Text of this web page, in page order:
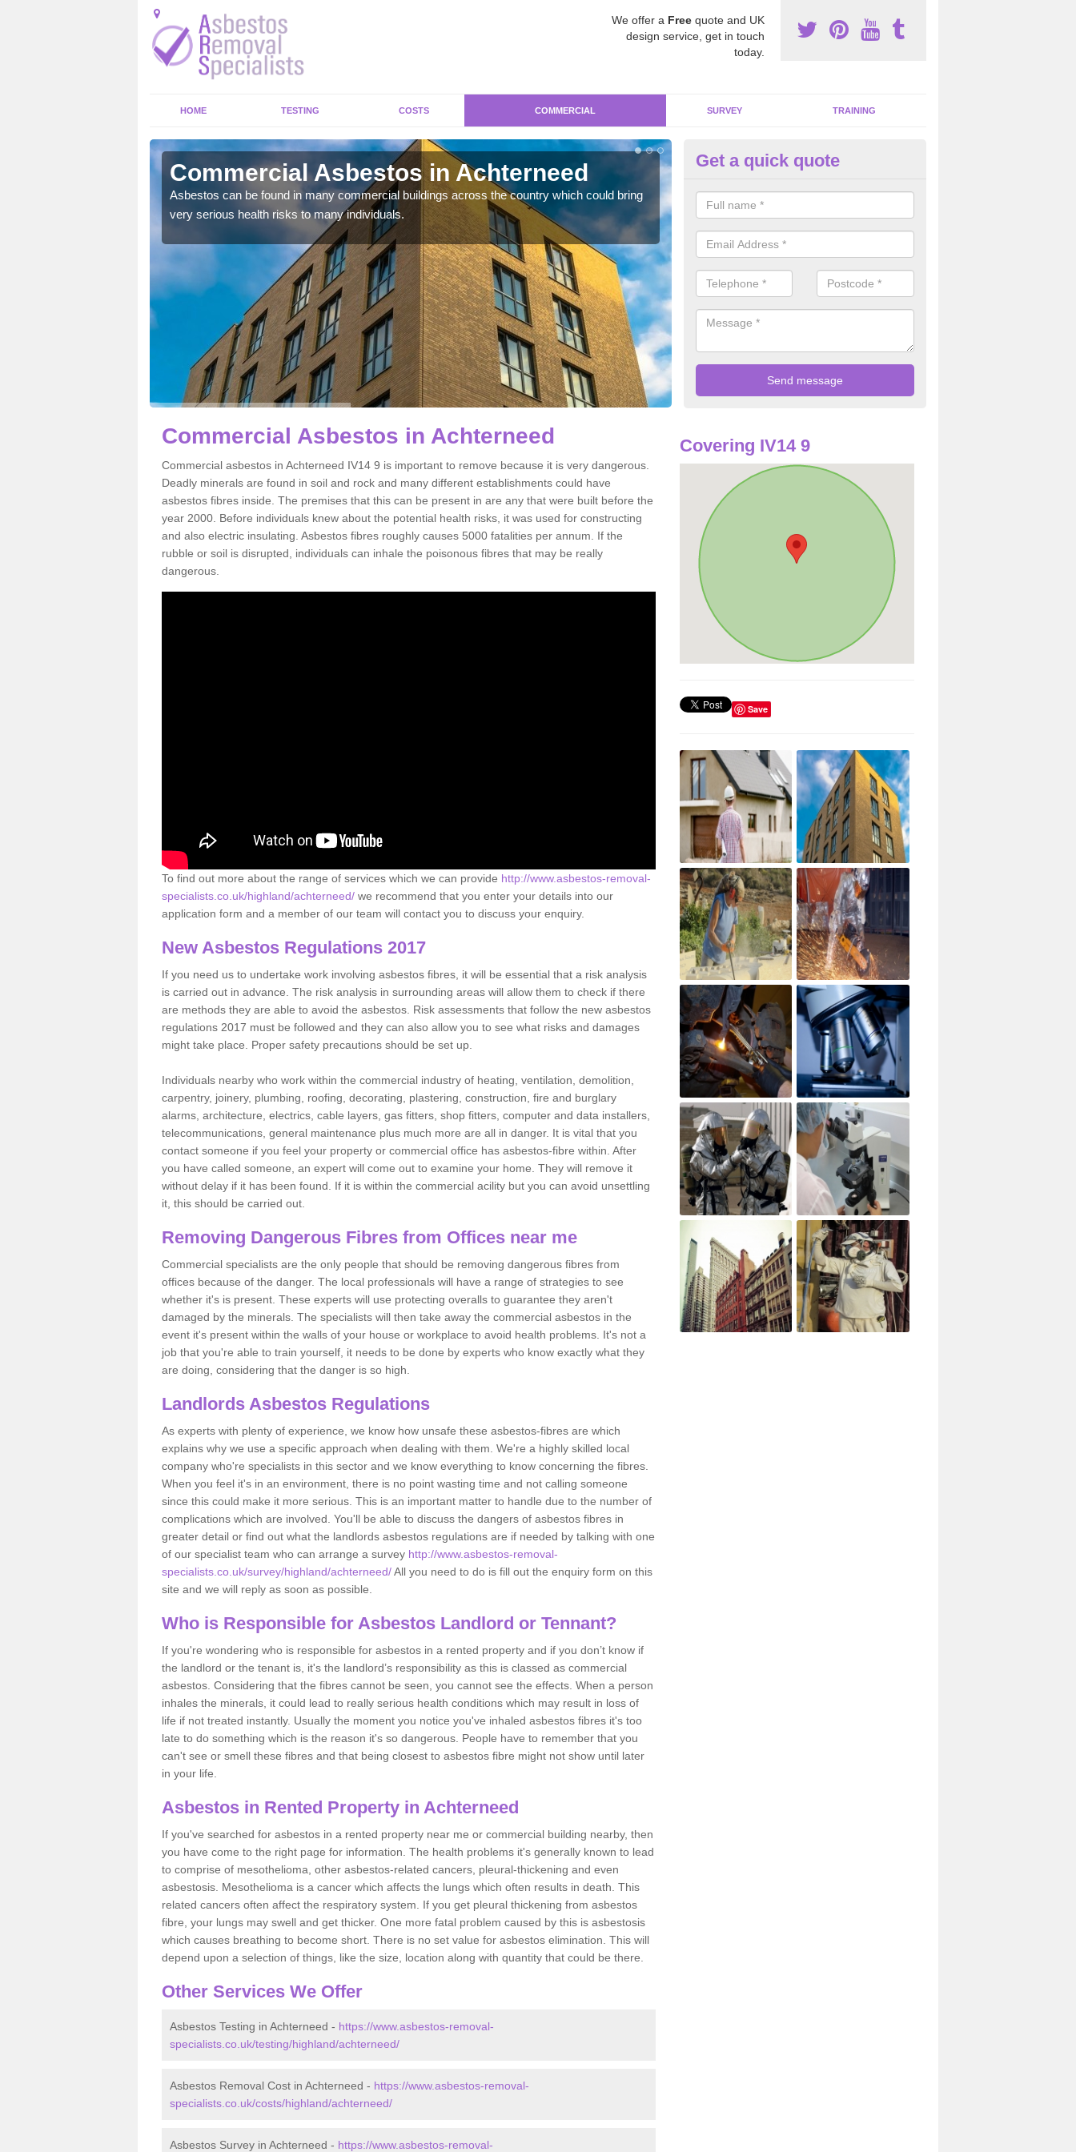
We offer a Free quote and UK
design service, get in touch
today.
HOME TESTING COSTS COMMERCIAL SURVEY TRAINING
Commercial Asbestos in Achterneed
Asbestos can be found in many commercial buildings across the country which could bring
very serious health risks to many individuals.
Removing Dangerous Fibres in
Achterneed
For many offices and buildings which are used by many individuals, no
present.
Get a quick quote
Commercial Asbestos in Achterneed
Commercial asbestos in Achterneed IV14 9 is important to remove because it is very dangerous.
Deadly minerals are found in soil and rock and many different establishments could have
asbestos fibres inside. The premises that this can be present in are any that were built before the
year 2000. Before individuals knew about the potential health risks, it was used for constructing
and also electric insulating. Asbestos fibres roughly causes 5000 fatalities per annum. If the
rubble or soil is disrupted, individuals can inhale the poisonous fibres that may be really
dangerous.
To find out more about the range of services which we can provide http://www.asbestos-removal-
specialists.co.uk/highland/achterneed/ we recommend that you enter your details into our
application form and a member of our team will contact you to discuss your enquiry.
New Asbestos Regulations 2017
If you need us to undertake work involving asbestos fibres, it will be essential that a risk analysis
is carried out in advance. The risk analysis in surrounding areas will allow them to check if there
are methods they are able to avoid the asbestos. Risk assessments that follow the new asbestos
regulations 2017 must be followed and they can also allow you to see what risks and damages
might take place. Proper safety precautions should be set up.
Individuals nearby who work within the commercial industry of heating, ventilation, demolition,
carpentry, joinery, plumbing, roofing, decorating, plastering, construction, fire and burglary
alarms, architecture, electrics, cable layers, gas fitters, shop fitters, computer and data installers,
telecommunications, general maintenance plus much more are all in danger. It is vital that you
contact someone if you feel your property or commercial office has asbestos-fibre within. After
you have called someone, an expert will come out to examine your home. They will remove it
without delay if it has been found. If it is within the commercial acility but you can avoid unsettling
it, this should be carried out.
Removing Dangerous Fibres from Offices near me
Commercial specialists are the only people that should be removing dangerous fibres from
offices because of the danger. The local professionals will have a range of strategies to see
whether it's is present. These experts will use protecting overalls to guarantee they aren't
damaged by the minerals. The specialists will then take away the commercial asbestos in the
event it's present within the walls of your house or workplace to avoid health problems. It's not a
job that you're able to train yourself, it needs to be done by experts who know exactly what they
are doing, considering that the danger is so high.
Landlords Asbestos Regulations
As experts with plenty of experience, we know how unsafe these asbestos-fibres are which
explains why we use a specific approach when dealing with them. We're a highly skilled local
company who're specialists in this sector and we know everything to know concerning the fibres.
When you feel it's in an environment, there is no point wasting time and not calling someone
since this could make it more serious. This is an important matter to handle due to the number of
complications which are involved. You'll be able to discuss the dangers of asbestos fibres in
greater detail or find out what the landlords asbestos regulations are if needed by talking with one
of our specialist team who can arrange a survey http://www.asbestos-removal-
specialists.co.uk/survey/highland/achterneed/All you need to do is fill out the enquiry form on this
site and we will reply as soon as possible.
Who is Responsible for Asbestos Landlord or Tennant?
If you're wondering who is responsible for asbestos in a rented property and if you don’t know if
the landlord or the tenant is, it's the landlord’s responsibility as this is classed as commercial
asbestos. Considering that the fibres cannot be seen, you cannot see the effects. When a person
inhales the minerals, it could lead to really serious health conditions which may result in loss of
life if not treated instantly. Usually the moment you notice you've inhaled asbestos fibres it's too
late to do something which is the reason it's so dangerous. People have to remember that you
can't see or smell these fibres and that being closest to asbestos fibre might not show until later
in your life.
Asbestos in Rented Property in Achterneed
If you've searched for asbestos in a rented property near me or commercial building nearby, then
you have come to the right page for information. The health problems it's generally known to lead
to comprise of mesothelioma, other asbestos-related cancers, pleural-thickening and even
asbestosis. Mesothelioma is a cancer which affects the lungs which often results in death. This
related cancers often affect the respiratory system. If you get pleural thickening from asbestos
fibre, your lungs may swell and get thicker. One more fatal problem caused by this is asbestosis
which causes breathing to become short. There is no set value for asbestos elimination. This will
depend upon a selection of things, like the size, location along with quantity that could be there.
Other Services We Offer
Asbestos Testing in Achterneed - https://www.asbestos-removal-
specialists.co.uk/testing/highland/achterneed/
Asbestos Removal Cost in Achterneed - https://www.asbestos-removal-
specialists.co.uk/costs/highland/achterneed/
Asbestos Survey in Achterneed - https://www.asbestos-removal-
Covering IV14 9
Save